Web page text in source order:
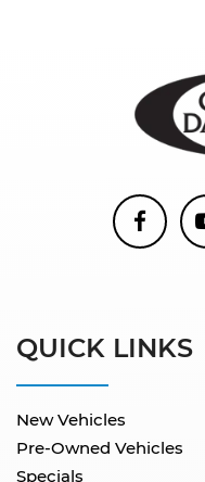
QUICK LINKS
New Vehicles
Pre-Owned Vehicles
Specials